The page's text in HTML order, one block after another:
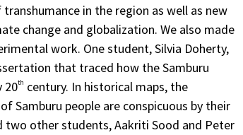
in the region as well as new
change and globalization. We also made
work. One student, Silvia Doherty,
that traced how the Samburu
20th century. In historical maps, the
Samburu people are conspicuous by their
two other students, Aakriti Sood and Peter